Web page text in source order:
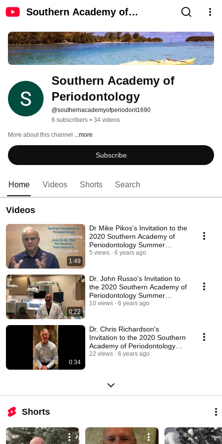
Southern Academy of
Southern Academy of
Periodontology
@southernacademyofperiodont1690
6 subscribers • 34 videos
More about this channel ...more
Subscribe
Home Videos Shorts Search
Videos
1:49
Dr Mike Pikos's Invitation to the
2020 Southern Academy of
Periodontology Summer
Meeting
5 views 6 years ago
0:22
Dr. John Russo's Invitation to
the 2020 Southern Academy of
Periodontology Summer
Meeting
10 views 6 years ago
0:34
Dr. Chris Richardson's
Invitation to the 2020 Southern
Academy of Periodontology
Summer Meeting
22 views 6 years ago
Shorts